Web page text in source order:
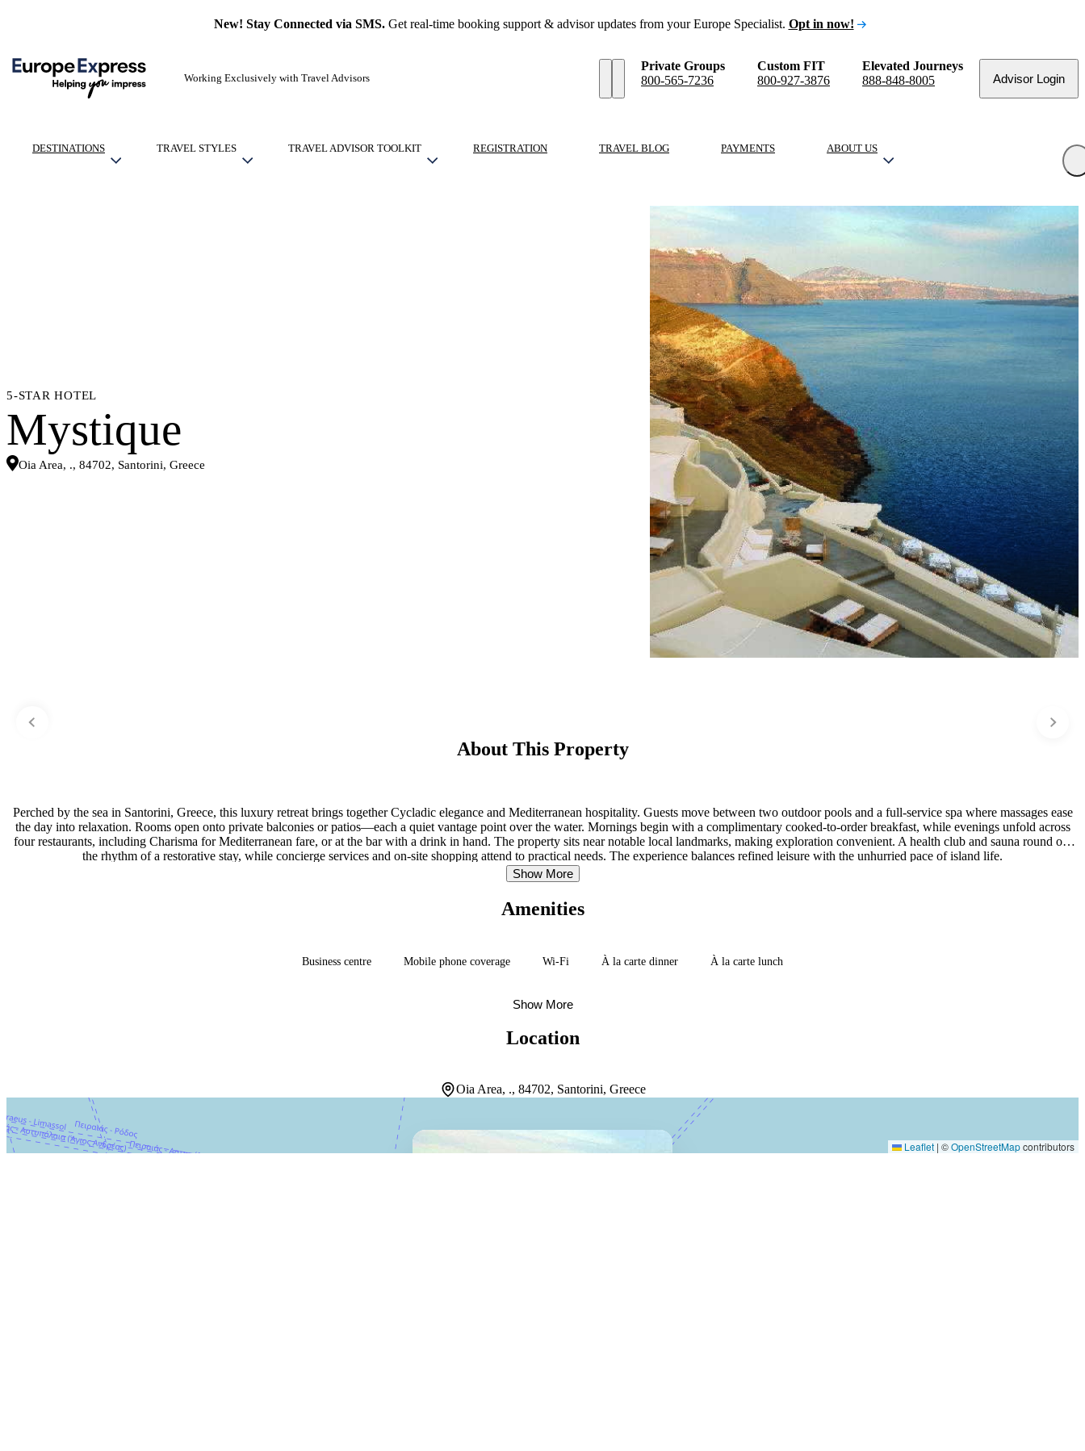
New! Stay Connected via SMS.Get real-time booking support & advisor updates from your Europe Specialist. Opt in now!
Working Exclusively with Travel Advisors
Private Groups
800-565-7236
Custom FIT
800-927-3876
Elevated Journeys
888-848-8005
Advisor Login
DESTINATIONS TRAVEL STYLES TRAVEL ADVISOR TOOLKIT REGISTRATION TRAVEL BLOG PAYMENTS ABOUT US
5-STAR HOTEL
Mystique
Oia Area, ., 84702, Santorini, Greece
About This Property
Perched by the sea in Santorini, Greece, this luxury retreat brings together Cycladic elegance and Mediterranean hospitality. Guests move between two outdoor pools and a full-service spa where massages ease
the day into relaxation. Rooms open onto private balconies or patios—each a quiet vantage point over the water. Mornings begin with a complimentary cooked-to-order breakfast, while evenings unfold across
four restaurants, including Charisma for Mediterranean fare, or at the bar with a drink in hand. The property sits near notable local landmarks, making exploration convenient. A health club and sauna round out
the rhythm of a restorative stay, while concierge services and on-site shopping attend to practical needs. The experience balances refined leisure with the unhurried pace of island life.
Show More
Amenities
Business centre Mobile phone coverage Wi-Fi À la carte dinner À la carte lunch
Show More
Location
Oia Area, ., 84702, Santorini, Greece
Leaflet | ©OpenStreetMapcontributors